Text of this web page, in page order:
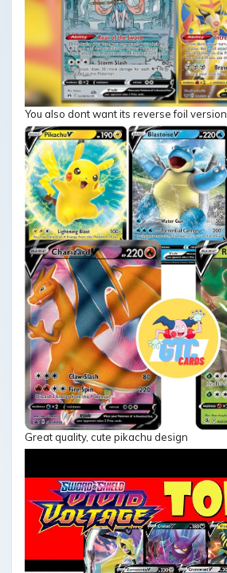
You also dont want its reverse foil version
Great quality, cute pikachu design